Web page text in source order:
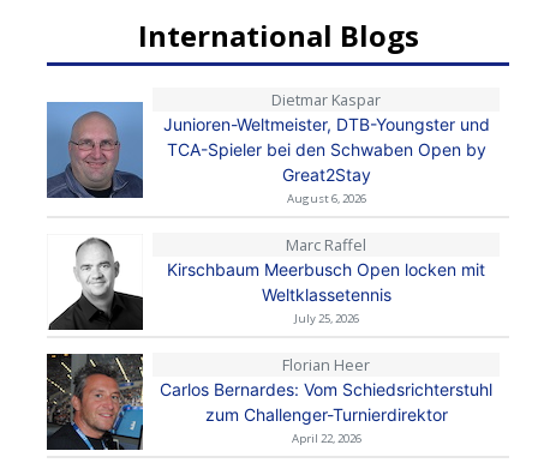
International Blogs
Dietmar Kaspar
Junioren-Weltmeister, DTB-Youngster und
TCA-Spieler bei den Schwaben Open by
Great2Stay
August 6, 2026
Marc Raffel
Kirschbaum Meerbusch Open locken mit
Weltklassetennis
July 25, 2026
Florian Heer
Carlos Bernardes: Vom Schiedsrichterstuhl
zum Challenger-Turnierdirektor
April 22, 2026